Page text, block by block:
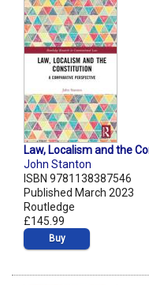
Law, Localism and the
John Stanton
ISBN 9781138387546
Published March 2023
Routledge
£145.99
Buy